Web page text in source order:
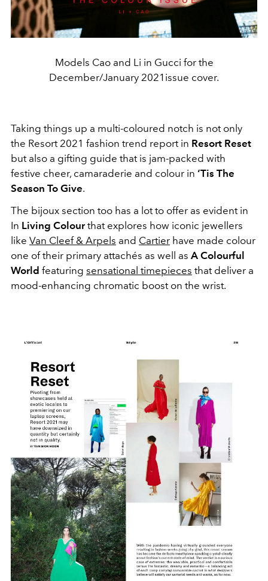
Models Cao and Li in Gucci for the
December/January 2021issue cover.
Taking things up a multi-coloured notch is not only
the Resort 2021 fashion trend report in Resort Reset
but also a gifting guide that is jam-packed with
festive cheer, camaraderie and colour in ‘Tis The
Season To Give.
The bijoux section too has a lot to offer as evident in
In Living Colourthat explores how iconic jewellers
like Van Cleef & Arpels and Cartier have made colour
one of their primary attachés as well as A Colourful
World featuring sensational timepieces that deliver a
mood-enhancing chromatic boost on the wrist.